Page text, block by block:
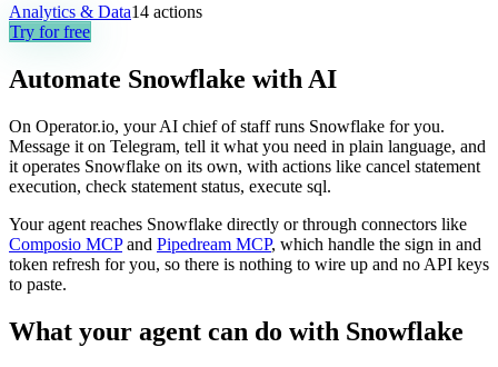
Analytics & Data14 actions
Try for free
Automate Snowflake with AI
On Operator.io, your AI chief of staff runs Snowflake for you.
Message it on Telegram, tell it what you need in plain language, and
it operates Snowflake on its own, with actions like cancel statement
execution, check statement status, execute sql.
Your agent reaches Snowflake directly or through connectors like
Composio MCP and Pipedream MCP, which handle the sign in and
token refresh for you, so there is nothing to wire up and no API keys
to paste.
What your agent can do with Snowflake